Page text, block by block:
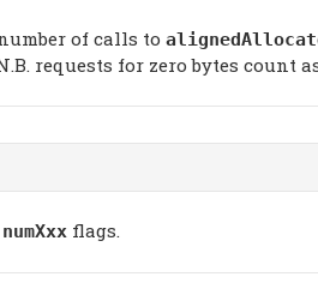
of calls to
requests for zero bytes count
numXxx flags.